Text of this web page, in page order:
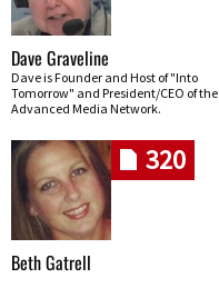
Dave Graveline
Dave is Founder and Host of "Into
Tomorrow" and President/CEO of the
Advanced Media Network.
320
Beth Gatrell